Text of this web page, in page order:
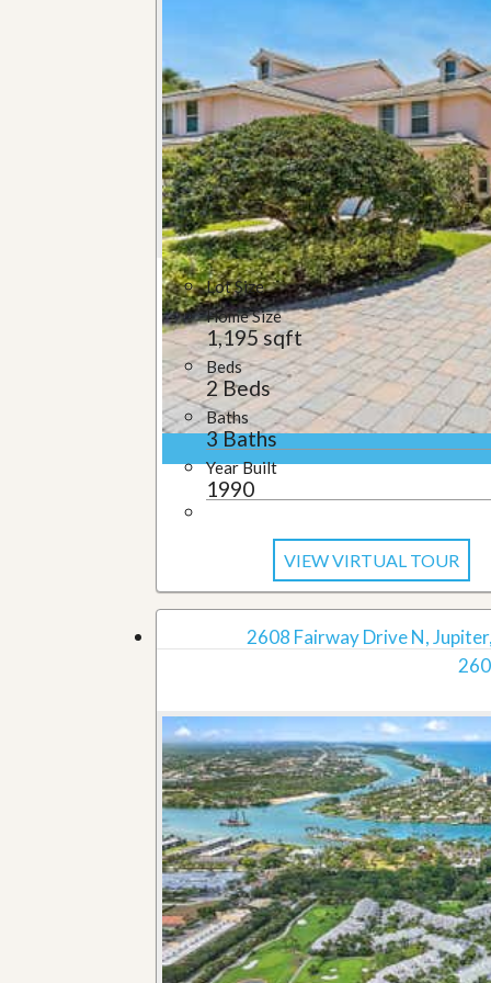
d
e
Lot Size
Home Size
1,195 sqft
Beds
2 Beds
Baths
3 Baths
Year Built
1990
VIEW VIRTUAL TOUR
2608 Fairway Drive N,